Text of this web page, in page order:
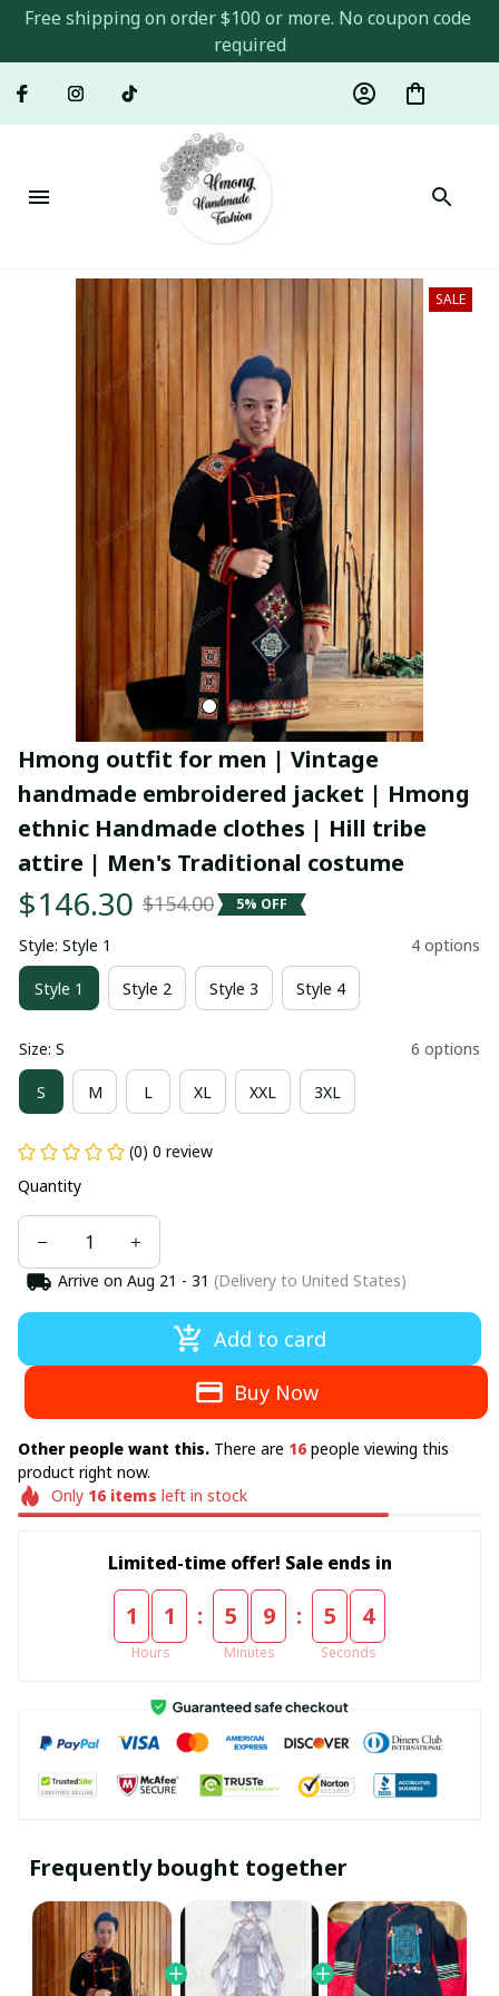
Free shipping on order $100 or more. No coupon code
required
SALE
Hmong outfit for men | Vintage
handmade embroidered jacket | Hmong
ethnic Handmade clothes | Hill tribe
attire | Men's Traditional costume
$146.30 $154.00 5% OFF
Style: Style 1 4 options
Style 1 Style 2 Style 3 Style 4
Size: S 6 options
S M L XL XXL 3XL
(0) 0 review
Quantity
Arrive on Aug 21 - 31 (Delivery to United States)
Add to card
Buy Now
Other people want this. There are 16 people viewing this
product right now.
Only 16items left in stock
Limited-time offer! Sale ends in
1 1
Hours
: 5 9
Minutes
: 5 4
Seconds
Frequently bought together